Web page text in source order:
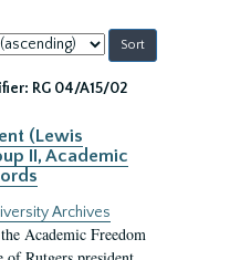
RG 04/A15/02
(Lewis
II, Academic
Archives
Academic Freedom